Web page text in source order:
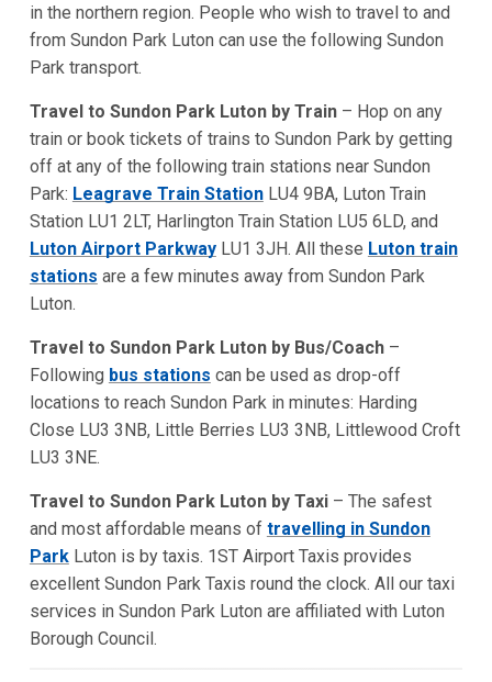
in the northern region. People who wish to travel to and
from Sundon Park Luton can use the following Sundon
Park transport.
Travel to Sundon Park Luton by Train– Hop on any
train or book tickets of trains to Sundon Park by getting
off at any of the following train stations near Sundon
Park: Leagrave Train StationLU4 9BA, Luton Train
Station LU1 2LT, Harlington Train Station LU5 6LD, and
Luton Airport ParkwayLU1 3JH. All these Luton train
stations are a few minutes away from Sundon Park
Luton.
Travel to Sundon Park Luton by Bus/Coach–
Following bus stations can be used as drop-off
locations to reach Sundon Park in minutes: Harding
Close LU3 3NB, Little Berries LU3 3NB, Littlewood Croft
LU3 3NE.
Travel to Sundon Park Luton by Taxi– The safest
and most affordable means of travelling in Sundon
ParkLuton is by taxis. 1ST Airport Taxis provides
excellent Sundon Park Taxis round the clock. All our taxi
services in Sundon Park Luton are affiliated with Luton
Borough Council.